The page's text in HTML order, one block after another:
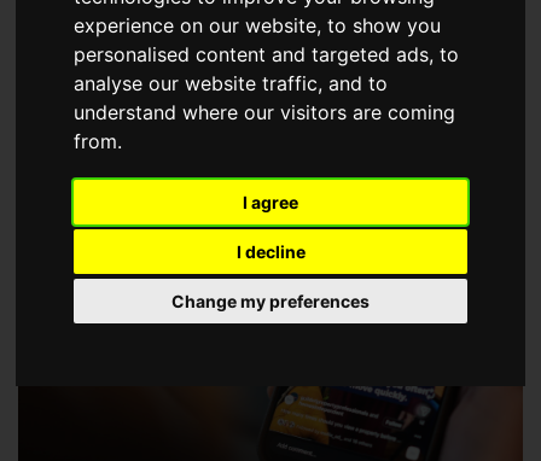
experience on our website, to show you
personalised content and targeted ads, to
analyse our website traffic, and to
understand where our visitors are coming
from.
I agree
I decline
Change my preferences
choose a Member of The Guild of Property Professionals.